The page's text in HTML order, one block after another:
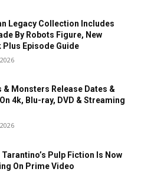
Legacy Collection Includes
By Robots Figure, New
Plus Episode Guide
& Monsters Release Dates &
4k, Blu-ray, DVD & Streaming
Tarantino’s Pulp Fiction Is Now
On Prime Video